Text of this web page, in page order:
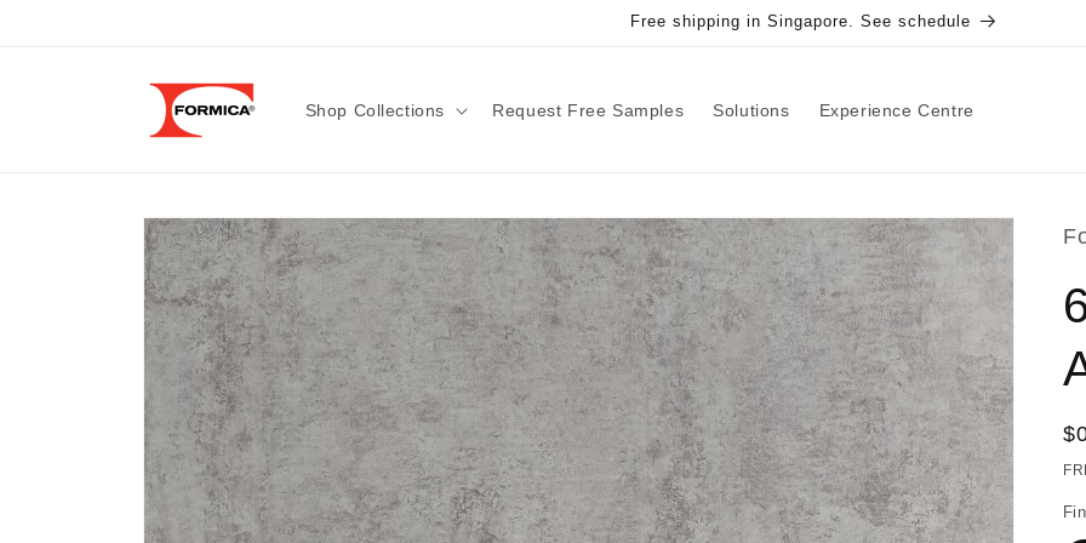
Free shipping in Singapore. See schedule
Shop Collections Request Free Samples Solutions Experience Centre
Skip to
product
information